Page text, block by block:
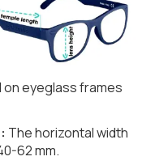
eyeglass frames
The horizontal width
62 mm.